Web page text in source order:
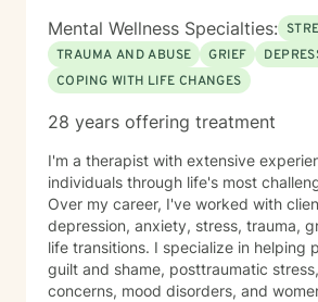
Mental Wellness Specialties:
TRAUMA AND ABUSE
GRIEF
COPING WITH LIFE CHANGES
28 years offering treatment
I'm a therapist with extensive
individuals through life's most
Over my career, I've worked with
depression, anxiety, stress, trauma,
life transitions. I specialize in helping
guilt and shame, posttraumatic
concerns, mood disorders, and